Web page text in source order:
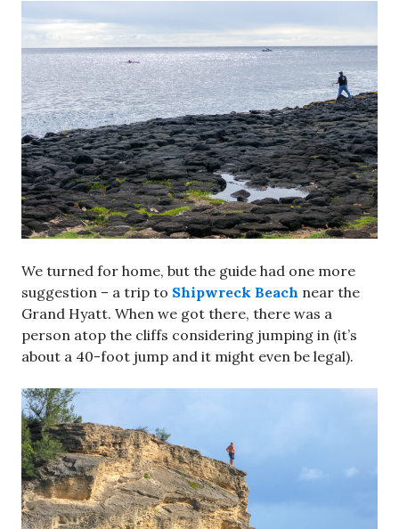
We turned for home, but the guide had one more
suggestion – a trip to Shipwreck Beach near the
Grand Hyatt. When we got there, there was a
person atop the cliffs considering jumping in (it’s
about a 40-foot jump and it might even be legal).